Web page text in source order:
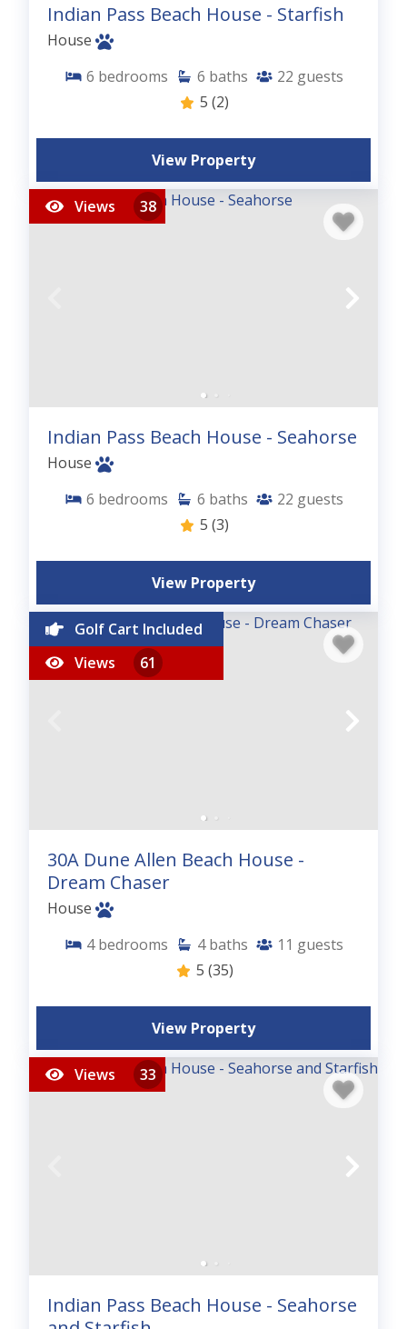
Indian Pass Beach House - Starfish
House
6 bedrooms 6 baths 22 guests
5 (2)
View Property
Views 38
Indian Pass Beach House - Seahorse
House
6 bedrooms 6 baths 22 guests
5 (3)
View Property
Golf Cart Included
Views
61
30A Dune Allen Beach House -
Dream Chaser
House
4 bedrooms 4 baths 11 guests
5 (35)
View Property
Views 33
Indian Pass Beach House - Seahorse